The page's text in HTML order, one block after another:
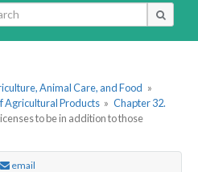
Animal Care, and Food »
Agricultural Products » Chapter 32.
to be in addition to those
email